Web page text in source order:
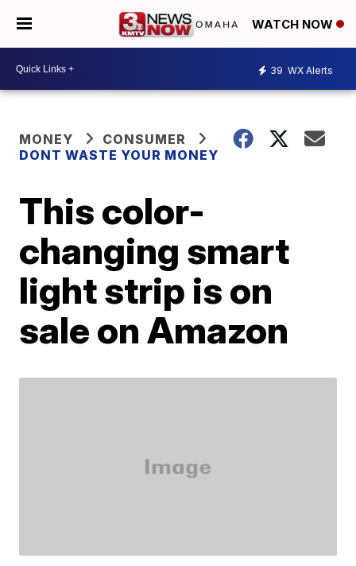
WATCH NOW
39 WX Alerts
MONEY
CONSUMER
DONT WASTE YOUR MONEY
This color-
changing smart
light strip is on
sale on Amazon